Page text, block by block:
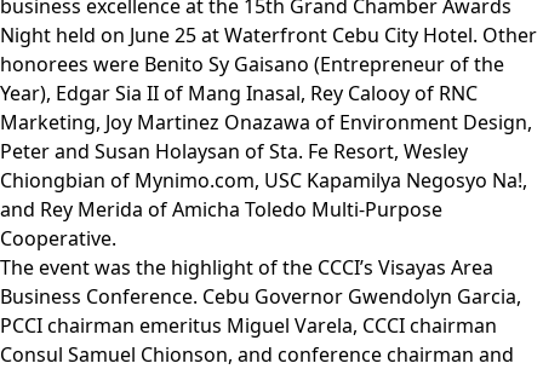
business excellence at the 15th Grand Chamber Awards
Night held on June 25 at Waterfront Cebu City Hotel. Other
honorees were Benito Sy Gaisano (Entrepreneur of the
Year), Edgar Sia II of Mang Inasal, Rey Calooy of RNC
Marketing, Joy Martinez Onazawa of Environment Design,
Peter and Susan Holaysan of Sta. Fe Resort, Wesley
Chiongbian of Mynimo.com, USC Kapamilya Negosyo Na!,
and Rey Merida of Amicha Toledo Multi-Purpose
Cooperative.
The event was the highlight of the CCCI’s Visayas Area
Business Conference. Cebu Governor Gwendolyn Garcia,
PCCI chairman emeritus Miguel Varela, CCCI chairman
Consul Samuel Chionson, and conference chairman and